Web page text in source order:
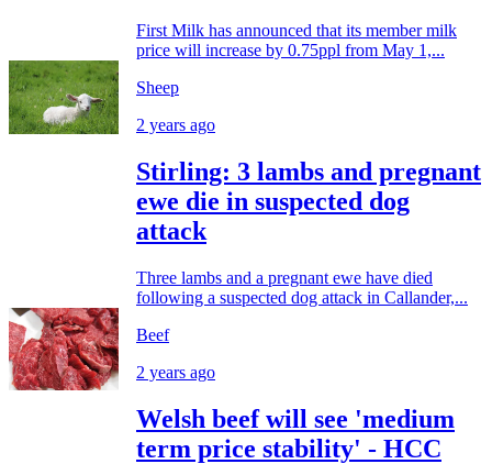
First Milk has announced that its member milk
price will increase by 0.75ppl from May 1,...
Sheep
2 years ago
Stirling: 3 lambs and pregnant
ewe die in suspected dog
attack
Three lambs and a pregnant ewe have died
following a suspected dog attack in Callander,...
Beef
2 years ago
Welsh beef will see 'medium
term price stability' - HCC